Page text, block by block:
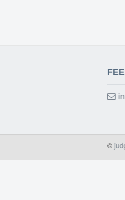
©